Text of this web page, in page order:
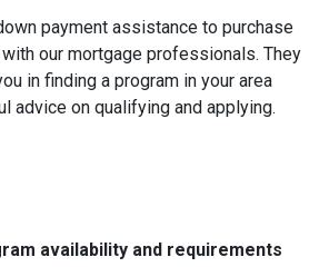
payment assistance to purchase
our mortgage professionals. They
in finding a program in your area
advice on qualifying and applying.
availability and requirements